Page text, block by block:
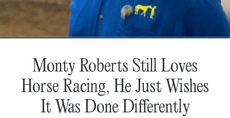
Monty Roberts Still Loves
Horse Racing, He Just Wishes
It Was Done Differently